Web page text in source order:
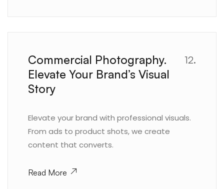
12.
Commercial Photography.
Elevate Your Brand’s Visual
Story
Elevate your brand with professional visuals.
From ads to product shots, we create
content that converts.
Read More